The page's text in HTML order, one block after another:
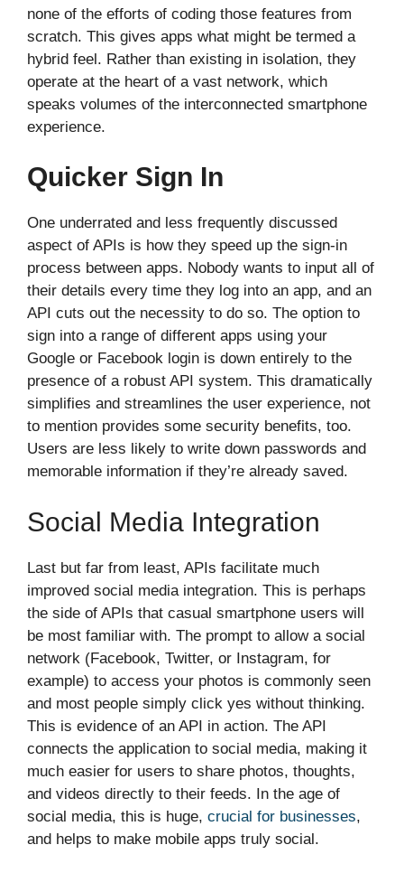
none of the efforts of coding those features from
scratch. This gives apps what might be termed a
hybrid feel. Rather than existing in isolation, they
operate at the heart of a vast network, which
speaks volumes of the interconnected smartphone
experience.
Quicker Sign In
One underrated and less frequently discussed
aspect of APIs is how they speed up the sign-in
process between apps. Nobody wants to input all of
their details every time they log into an app, and an
API cuts out the necessity to do so. The option to
sign into a range of different apps using your
Google or Facebook login is down entirely to the
presence of a robust API system. This dramatically
simplifies and streamlines the user experience, not
to mention provides some security benefits, too.
Users are less likely to write down passwords and
memorable information if they’re already saved.
Social Media Integration
Last but far from least, APIs facilitate much
improved social media integration. This is perhaps
the side of APIs that casual smartphone users will
be most familiar with. The prompt to allow a social
network (Facebook, Twitter, or Instagram, for
example) to access your photos is commonly seen
and most people simply click yes without thinking.
This is evidence of an API in action. The API
connects the application to social media, making it
much easier for users to share photos, thoughts,
and videos directly to their feeds. In the age of
social media, this is huge, crucial for businesses,
and helps to make mobile apps truly social.